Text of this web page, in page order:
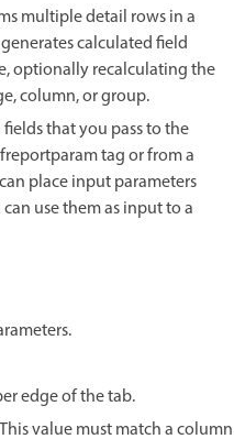
multiple detail rows in a
calculated field
optionally recalculating the
column, or group.
fields that you pass to the
tag or from a
place input parameters
use them as input to a
edge of the tab.
value must match a column